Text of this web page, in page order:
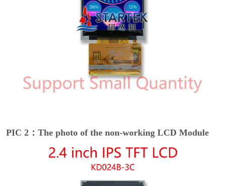
PIC 2：The photo of the non-working LCD Module